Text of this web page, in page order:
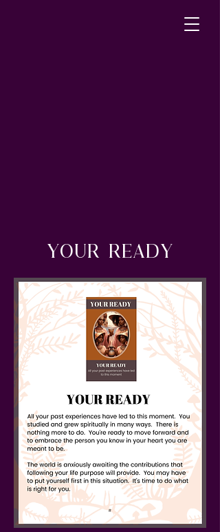
YOUR READY